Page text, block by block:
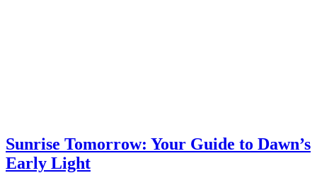
Sunrise Tomorrow: Your Guide to Dawn’s
Early Light